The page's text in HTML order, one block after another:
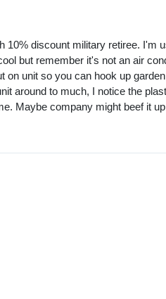
10% discount military retiree. I'm
but remember it's not an air
on unit so you can hook up
around to much, I notice the
Maybe company might beef it